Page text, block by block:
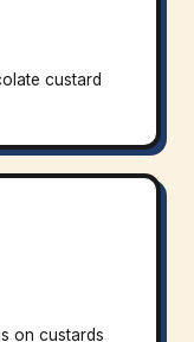
custard
on custards